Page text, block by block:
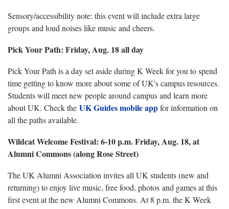
Sensory/accessibility note: this event will include extra large
groups and loud noises like music and cheers.
Pick Your Path: Friday, Aug. 18 all day
Pick Your Path is a day set aside during K Week for you to spend
time getting to know more about some of UK's campus resources.
Students will meet new people around campus and learn more
about UK. Check the UK Guides mobile appfor information on
all the paths available.
Wildcat Welcome Festival: 6-10 p.m. Friday, Aug. 18, at
Alumni Commons (along Rose Street)
The UK Alumni Association invites all UK students (new and
returning) to enjoy live music, free food, photos and games at this
first event at the new Alumni Commons. At 8 p.m. the K Week